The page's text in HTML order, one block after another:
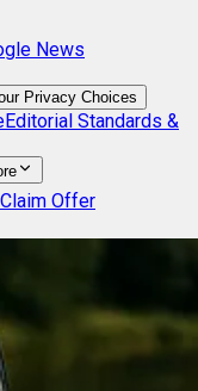
News
Privacy Choices
Editorial Standards &
Claim Offer